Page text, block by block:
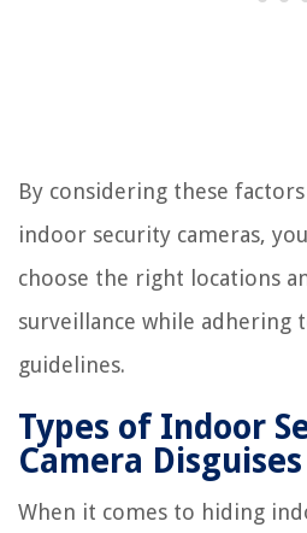
By considering these
indoor security cameras,
choose the right locations
surveillance while adhering
guidelines.
Types of Indoor
Camera Disguises
When it comes to hiding